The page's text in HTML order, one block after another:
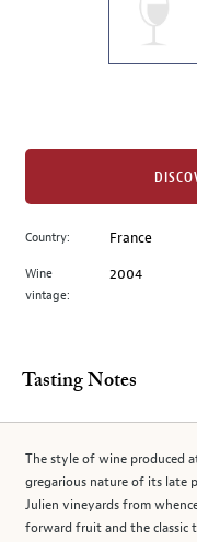
image
to
main
image
Country: France
Wine
vintage:
2004
Tasting Notes
The style of wine produced
gregarious nature of its late
Julien vineyards from
forward fruit and the classic